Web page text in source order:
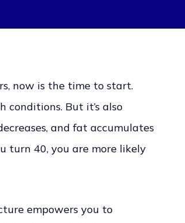
now is the time to start.
But it’s also
and fat accumulates
turn 40, you are more likely
empowers you to